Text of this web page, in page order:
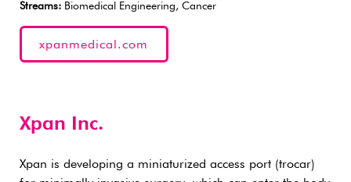
Streams: Biomedical Engineering, Cancer
xpanmedical.com
Xpan Inc.
Xpan is developing a miniaturized access port (trocar)